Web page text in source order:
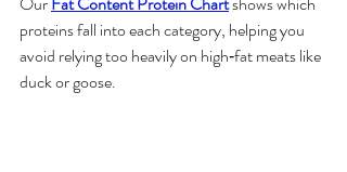
proteins fall into each category, helping you
avoid relying too heavily on high‑fat meats like
duck or goose.